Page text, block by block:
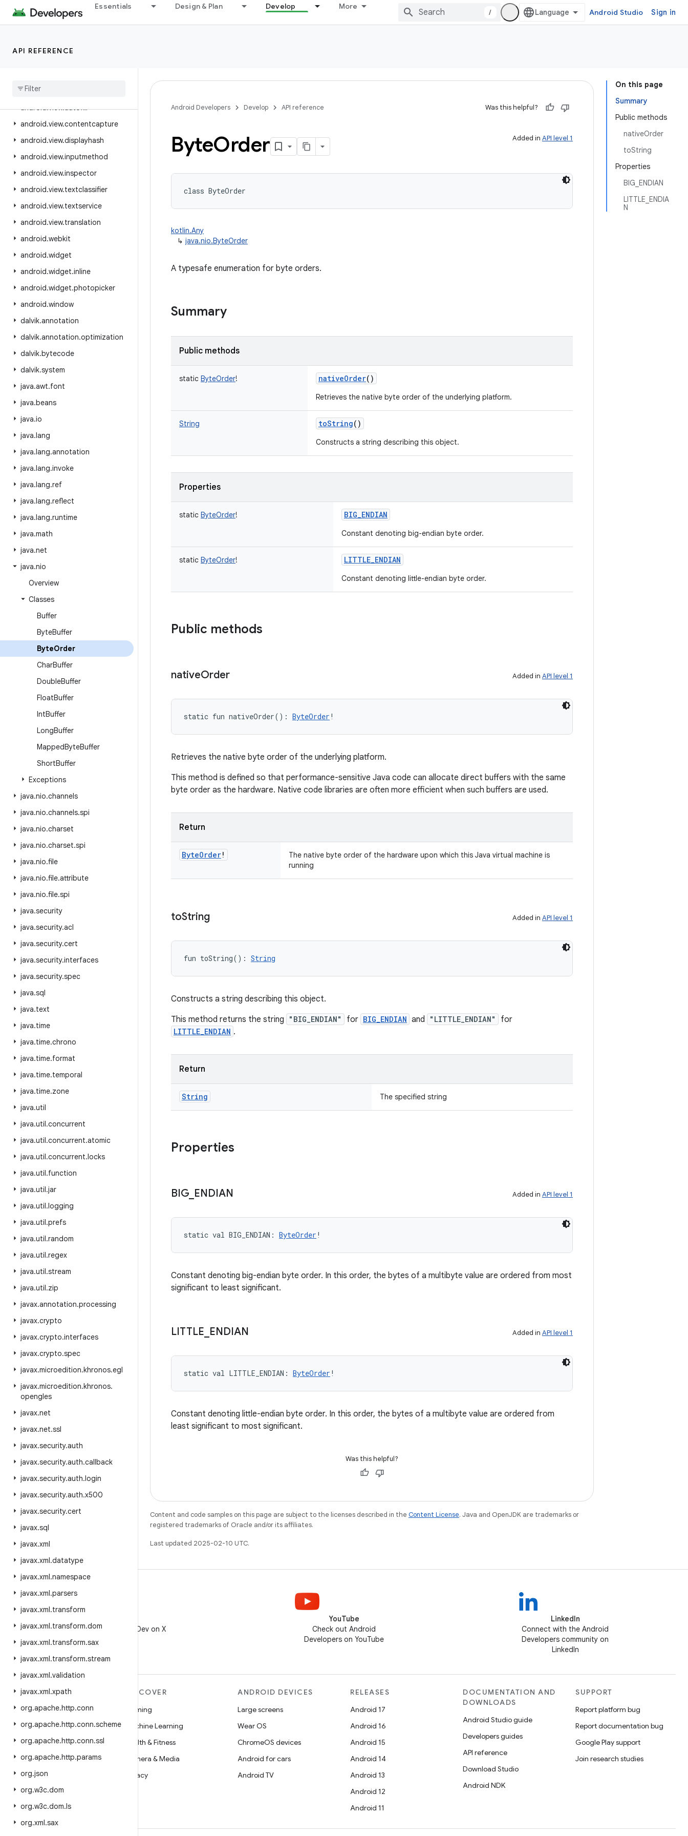
Essentials Design & Plan Develop More
/ Android Studio Sign in
API REFERENCE
android.util
android.util.function
android
android.view.autofill
android.view.contentcapture
android.view.displayhash
android.view.inputmethod
android.view.inspector
android.view.textclassifier
android.view.textservice
android.view.translation
android.webkit
android.widget
android.widget.inline
android.widget.photopicker
android.window
dalvik.annotation
dalvik.annotation.optimization
dalvik.bytecode
dalvik.system
java.awt.font
java.beans
java.io
java.lang
java.lang.annotation
java.lang.invoke
java.lang.ref
java.lang.reflect
java.lang.runtime
java.math
java.net
java.nio
Overview
Classes
Buffer
ByteBuffer
ByteOrder
CharBuffer
DoubleBuffer
FloatBuffer
IntBuffer
LongBuffer
MappedByteBuffer
ShortBuffer
Exceptions
java.nio.channels
java.nio.channels.spi
java.nio.charset
java.nio.charset.spi
java.nio.file
java.nio.file.attribute
java.nio.file.spi
java.security
java.security.acl
java.security.cert
java.security.interfaces
java.security.spec
java.sql
java.text
java.time
java.time.chrono
java.time.format
java.time.temporal
java.time.zone
java.util
java.util.concurrent
java.util.concurrent.atomic
java.util.concurrent.locks
java.util.function
java.util.jar
java.util.logging
java.util.prefs
java.util.random
java.util.regex
java.util.stream
java.util.zip
javax.annotation.processing
javax.crypto
javax.crypto.interfaces
javax.crypto.spec
javax.microedition.khronos.egl
javax.microedition.khronos.
opengles
javax.net
javax.net.ssl
javax.security.auth
javax.security.auth.callback
javax.security.auth.login
javax.security.auth.x500
javax.security.cert
javax.sql
javax.xml
javax.xml.datatype
javax.xml.namespace
javax.xml.parsers
javax.xml.transform
javax.xml.transform.dom
javax.xml.transform.sax
javax.xml.transform.stream
javax.xml.validation
javax.xml.xpath
org.apache.http.conn
org.apache.http.conn.scheme
org.apache.http.conn.ssl
org.apache.http.params
org.json
org.w3c.dom
org.w3c.dom.ls
org.xml.sax
On this page
Summary
Public methods
nativeOrder
toString
Properties
BIG_ENDIAN
LITTLE_ENDIA
N
Android Developers Develop API reference Was this helpful?
Added in API level 1
ByteOrder
class ByteOrder
kotlin.Any
↳ java.nio.ByteOrder
A typesafe enumeration for byte orders.
Summary
Public methods
static ByteOrder! nativeOrder()
Retrieves the native byte order of the underlying platform.
String toString()
Constructs a string describing this object.
Properties
static ByteOrder! BIG_ENDIAN
Constant denoting big-endian byte order.
static ByteOrder! LITTLE_ENDIAN
Constant denoting little-endian byte order.
Public methods
nativeOrder Added in API level 1
static fun nativeOrder( ) : ByteOrder !
Retrieves the native byte order of the underlying platform.
This method is defined so that performance-sensitive Java code can allocate direct buffers with the same
byte order as the hardware. Native code libraries are often more efficient when such buffers are used.
Return
ByteOrder!
The native byte order of the hardware upon which this Java virtual machine is
running
toString Added in API level 1
fun toString( ) : String
Constructs a string describing this object.
This method returns the string
"BIG_ENDIAN" for BIG_ENDIAN and "LITTLE_ENDIAN" for
LITTLE_ENDIAN .
Return
String The specified string
Properties
BIG ENDIAN Added in API level 1
static val BIG_ENDIAN : ByteOrder !
Constant denoting big-endian byte order. In this order, the bytes of a multibyte value are ordered from most
significant to least significant.
LITTLE ENDIAN Added in API level 1
static val LITTLE_ENDIAN : ByteOrder !
Constant denoting little-endian byte order. In this order, the bytes of a multibyte value are ordered from
least significant to most significant.
Was this helpful?
Content and code samples on this page are subject to the licenses described in the Content License. Java and OpenJDK are trademarks or
registered trademarks of Oracle and/or its affiliates.
Last updated 2025-02-10 UTC.
Follow @AndroidDev on X
YouTube
Check out Android
Developers on YouTube
LinkedIn
Connect with the Android
Developers community on
LinkedIn
MORE ANDROID
Android
Android for Enterprise
Security
Source
News
Blog
Podcasts
DISCOVER
Gaming
Machine Learning
Health & Fitness
Camera & Media
Privacy
ANDROID DEVICES
Large screens
Wear OS
ChromeOS devices
Android for cars
Android TV
RELEASES
Android 17
Android 16
Android 15
Android 14
Android 13
Android 12
Android 11
DOCUMENTATION AND
DOWNLOADS
Android Studio guide
Developers guides
API reference
Download Studio
Android NDK
SUPPORT
Report platform bug
Report documentation bug
Google Play support
Join research studies